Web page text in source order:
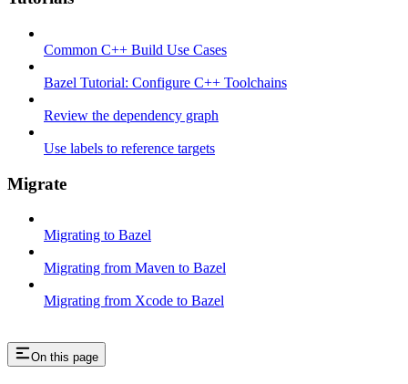
Common C++ Build Use Cases
Bazel Tutorial: Configure C++ Toolchains
Review the dependency graph
Use labels to reference targets
Migrate
Migrating to Bazel
Migrating from Maven to Bazel
Migrating from Xcode to Bazel
On this page